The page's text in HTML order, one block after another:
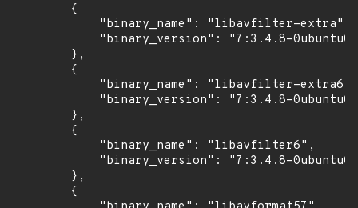
        {
            "binary_name": "libavfilter-extra",
"binary_version": "7:3.4.8-
        },
        {
            "binary_name": "libavfilter-extra6",
"binary_version": "7:3.4.8-
        },
        {
            "binary_name": "libavfilter6",
"binary_version": "7:3.4.8-
        },
        {